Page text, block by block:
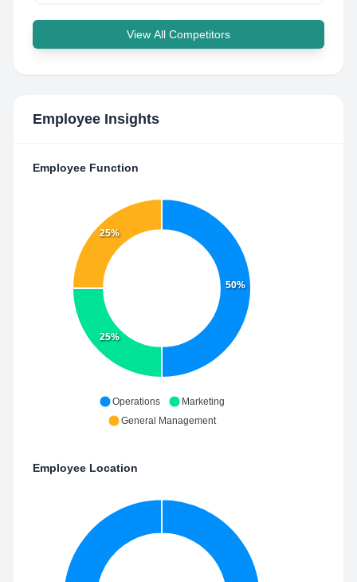
View All Competitors
Employee Insights
Employee Function
50%
25%
25%
Operations
Marketing
General Management
Employee Location